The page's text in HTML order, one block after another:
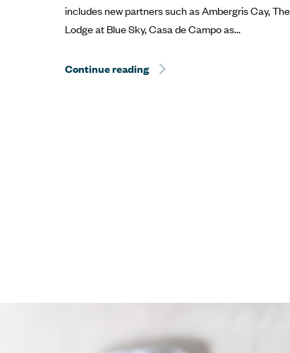
includes new partners such as Ambergris Cay, The
Lodge at Blue Sky, Casa de Campo as...
Continue reading Sentient Jet Reaches